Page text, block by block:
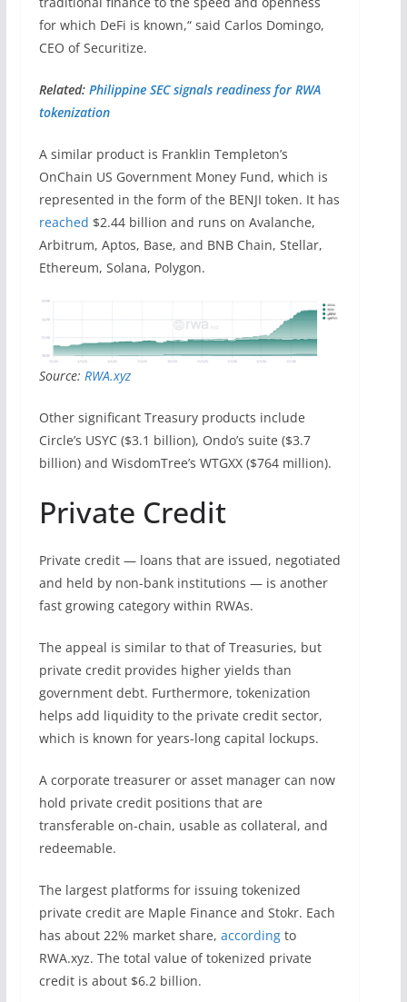
for which DeFi is known,“ said Carlos Domingo,
CEO of Securitize.
Related: Philippine SEC signals readiness for RWA
tokenization
A similar product is Franklin Templeton’s
OnChain US Government Money Fund, which is
represented in the form of the BENJI token. It has
reached $2.44 billion and runs on Avalanche,
Arbitrum, Aptos, Base, and BNB Chain, Stellar,
Ethereum, Solana, Polygon.
Source: RWA.xyz
Other significant Treasury products include
Circle’s USYC ($3.1 billion), Ondo’s suite ($3.7
billion) and WisdomTree’s WTGXX ($764 million).
Private Credit
Private credit — loans that are issued, negotiated
and held by non-bank institutions — is another
fast growing category within RWAs.
The appeal is similar to that of Treasuries, but
private credit provides higher yields than
government debt. Furthermore, tokenization
helps add liquidity to the private credit sector,
which is known for years-long capital lockups.
A corporate treasurer or asset manager can now
hold private credit positions that are
transferable on-chain, usable as collateral, and
redeemable.
The largest platforms for issuing tokenized
private credit are Maple Finance and Stokr. Each
has about 22% market share, accordingto
RWA.xyz. The total value of tokenized private
credit is about $6.2 billion.